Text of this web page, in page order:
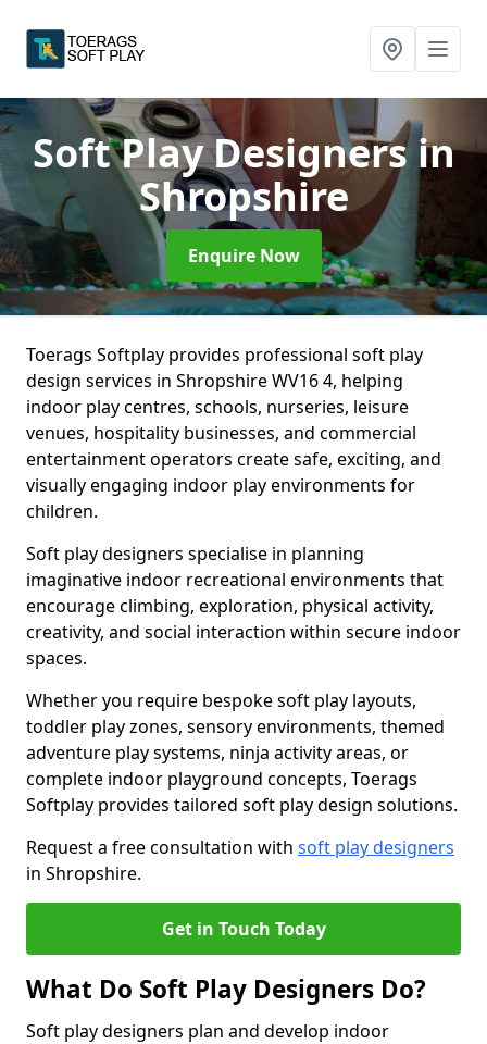
Soft Play Designersin
Shropshire
Enquire Now
Toerags Softplay provides professional soft play
design services in Shropshire WV16 4, helping
indoor play centres, schools, nurseries, leisure
venues, hospitality businesses, and commercial
entertainment operators create safe, exciting, and
visually engaging indoor play environments for
children.
Soft play designers specialise in planning
imaginative indoor recreational environments that
encourage climbing, exploration, physical activity,
creativity, and social interaction within secure indoor
spaces.
Whether you require bespoke soft play layouts,
toddler play zones, sensory environments, themed
adventure play systems, ninja activity areas, or
complete indoor playground concepts, Toerags
Softplay provides tailored soft play design solutions.
Request a free consultation with soft play designers
in Shropshire.
Get in Touch Today
What Do Soft Play Designers Do?
Soft play designers plan and develop indoor